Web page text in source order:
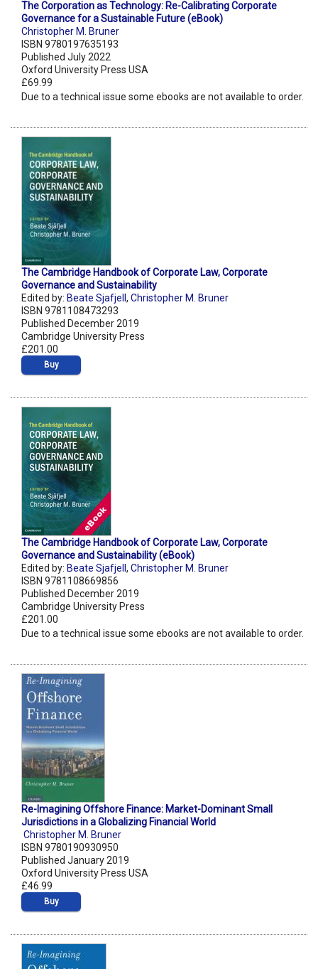
The Corporation as Technology: Re-Calibrating Corporate
Governance for a Sustainable Future (eBook)
Christopher M. Bruner
ISBN 9780197635193
Published July 2022
Oxford University Press USA
£69.99
Due to a technical issue some ebooks are not available to order.
The Cambridge Handbook of Corporate Law, Corporate
Governance and Sustainability
Edited by: Beate Sjafjell , Christopher M. Bruner
ISBN 9781108473293
Published December 2019
Cambridge University Press
£201.00
Buy
The Cambridge Handbook of Corporate Law, Corporate
Governance and Sustainability (eBook)
Edited by: Beate Sjafjell , Christopher M. Bruner
ISBN 9781108669856
Published December 2019
Cambridge University Press
£201.00
Due to a technical issue some ebooks are not available to order.
Re-Imagining Offshore Finance: Market-Dominant Small
Jurisdictions in a Globalizing Financial World
Christopher M. Bruner
ISBN 9780190930950
Published January 2019
Oxford University Press USA
£46.99
Buy